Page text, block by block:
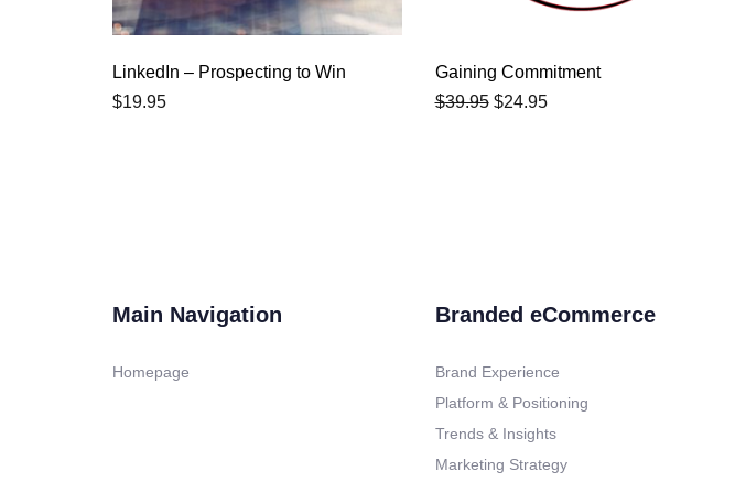
LinkedIn – Prospecting to Win
$19.95
Gaining Commitment
$39.95 $24.95
Main Navigation
Homepage
Branded eCommerce
Brand Experience
Platform & Positioning
Trends & Insights
Marketing Strategy